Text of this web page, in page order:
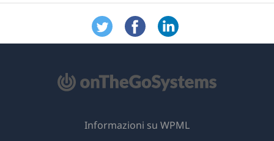
Informazioni su WPML